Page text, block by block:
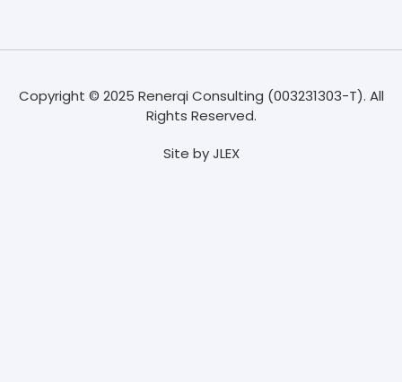
Copyright © 2025 Renerqi Consulting (003231303-T). All
Rights Reserved.
Site byJLEX